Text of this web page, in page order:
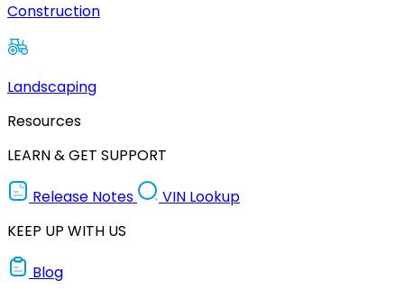
Construction
Landscaping
Resources
LEARN & GET SUPPORT
Release Notes
VIN Lookup
KEEP UP WITH US
Blog